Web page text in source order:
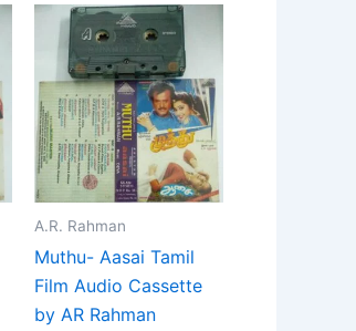
A.R. Rahman
Muthu- Aasai Tamil
Film Audio Cassette
by AR Rahman